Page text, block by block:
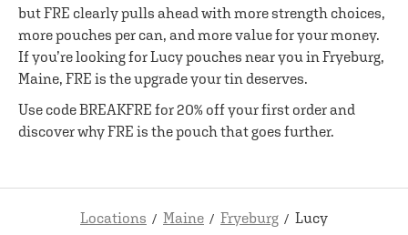
but FRE clearly pulls ahead with more strength choices,
more pouches per can, and more value for your money.
If you’re looking for Lucy pouches near you in Fryeburg,
Maine, FRE is the upgrade your tin deserves.
Use code BREAKFRE for 20% off your first order and
discover why FRE is the pouch that goes further.
Locations Maine Fryeburg Lucy